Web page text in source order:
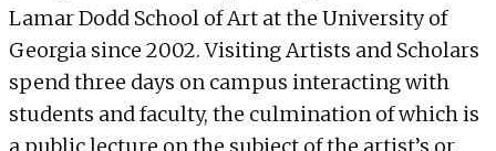
Lamar Dodd School of Art at the University of
Georgia since 2002. Visiting Artists and Scholars
spend three days on campus interacting with
students and faculty, the culmination of which is